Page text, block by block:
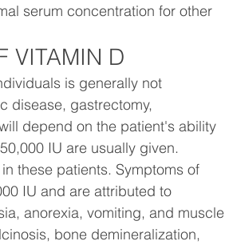
serum concentration for other
VITAMIN D
is generally not
disease, gastrectomy,
depend on the patient's ability
IU are usually given.
these patients. Symptoms of
IU and are attributed to
anorexia, vomiting, and muscle
bone demineralization,